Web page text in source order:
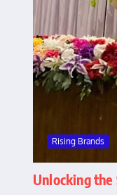
Rising Brands
Unlocking the